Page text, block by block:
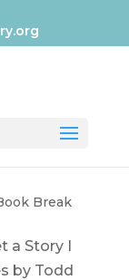
Break
a Story I
by Todd